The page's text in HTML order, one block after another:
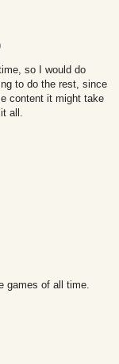
so I would do
to do the rest, since
content it might take
all.
games of all time.